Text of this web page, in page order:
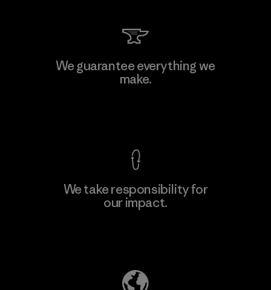
Manufacturing Sportswear Joint
Stock Company - Thai Binh
We guarantee everything we
make.
We take responsibility for
our impact.